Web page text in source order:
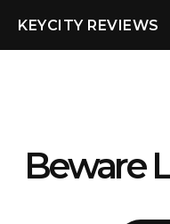
KEYCITY REVIEWS
Beware